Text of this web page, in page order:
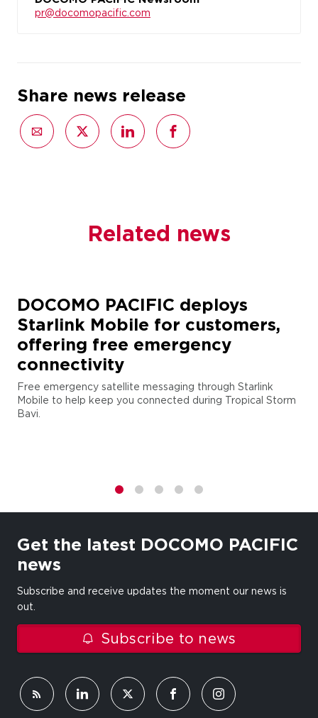
pr@docomopacific.com
Share news release
Related news
DOCOMO PACIFIC deploys
Starlink Mobile for customers,
offering free emergency
connectivity
Free emergency satellite messaging through Starlink
Mobile to help keep you connected during Tropical Storm
Bavi.
Get the latest DOCOMO PACIFIC
news
Subscribe and receive updates the moment our news is
out.
Subscribe to news